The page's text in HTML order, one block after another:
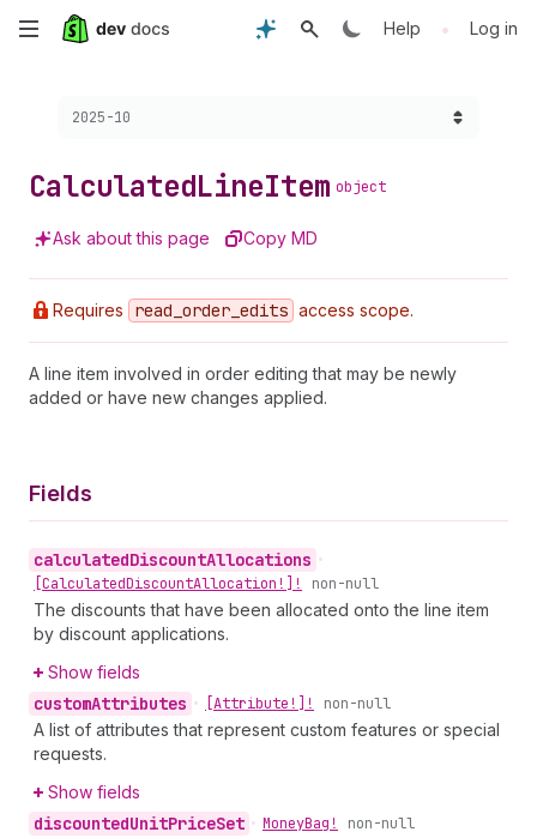
Skip
content
Help • Log in
Choose a version:
2025-10
CalculatedLineItem object
Ask about this page Copy MD
Requires read _order _edits access scope.
A line item involved in order editing that may be newly
added or have new changes applied.
Fields
calculatedDiscountAllocations •
[CalculatedDiscountAllocation!]! non-null
The discounts that have been allocated onto the line item
by discount applications.
Show fields
customAttributes • [Attribute!]! non-null
A list of attributes that represent custom features or special
requests.
Show fields
discountedUnitPriceSet • MoneyBag! non-null